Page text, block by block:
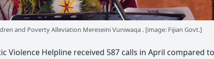
and Poverty Alleviation Mereseini Vuniwaqa . [image: Fijian Govt.]
Violence Helpline received 587 calls in April compared